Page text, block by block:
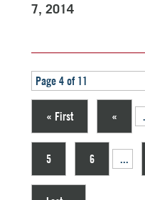
7, 2014
Page 4 of 11
« First «
5 6 ...